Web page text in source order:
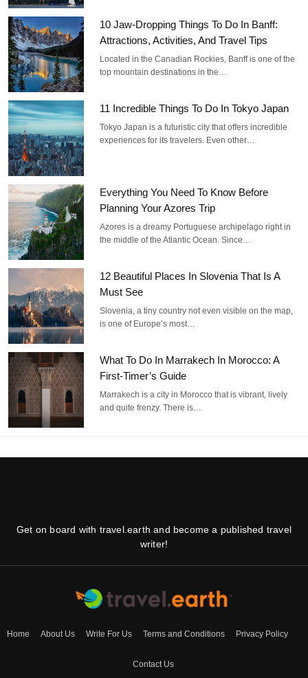
10 Jaw-Dropping Things To Do In Banff:
Attractions, Activities, And Travel Tips
Located in the Canadian Rockies, Banff is one of the
top mountain destinations in the…
11 Incredible Things To Do In Tokyo Japan
Tokyo Japan is a futuristic city that offers incredible
experiences for its travelers. Even other…
Everything You Need To Know Before
Planning Your Azores Trip
Azores is a dreamy Portuguese archipelago right in
the middle of the Atlantic Ocean. Since…
12 Beautiful Places In Slovenia That Is A
Must See
Slovenia, a tiny country not even visible on the map,
is one of Europe’s most…
What To Do In Marrakech In Morocco: A
First-Timer’s Guide
Marrakech is a city in Morocco that is vibrant, lively
and quite frenzy. There is…
Get on board with travel.earth and become a published travel
writer!
Home About Us Write For Us Terms and Conditions Privacy Policy
Contact Us